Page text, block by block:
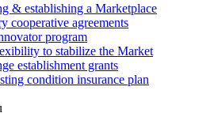
& establishing a Marketplace
cooperative agreements
program
to stabilize the Market
establishment grants
condition insurance plan